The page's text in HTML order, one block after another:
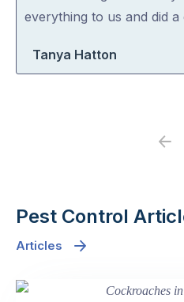
of
everything to us and did
Tanya Hatton
Pest Control
Articles